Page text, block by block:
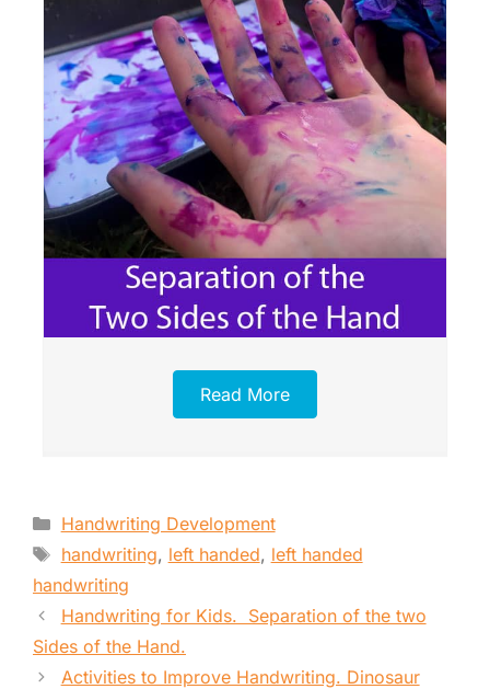
Read More
Categories
Handwriting Development
Tags
handwriting, left handed, left handed
handwriting
Handwriting for Kids. Separation of the two
Sides of the Hand.
Activities to Improve Handwriting. Dinosaur